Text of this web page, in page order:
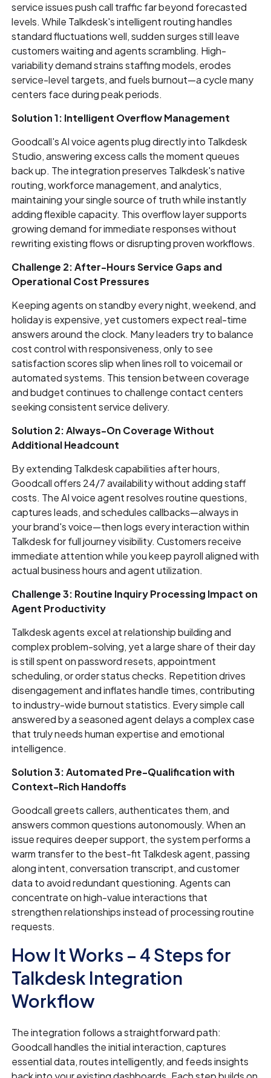
service issues push call traffic far beyond forecasted
levels. While Talkdesk's intelligent routing handles
standard fluctuations well, sudden surges still leave
customers waiting and agents scrambling. High-
variability demand strains staffing models, erodes
service-level targets, and fuels burnout—a cycle many
centers face during peak periods.
Solution 1: Intelligent Overflow Management
Goodcall's AI voice agents plug directly into Talkdesk
Studio, answering excess calls the moment queues
back up. The integration preserves Talkdesk's native
routing, workforce management, and analytics,
maintaining your single source of truth while instantly
adding flexible capacity. This overflow layer supports
growing demand for immediate responses without
rewriting existing flows or disrupting proven workflows.
Challenge 2: After-Hours Service Gaps and
Operational Cost Pressures
Keeping agents on standby every night, weekend, and
holiday is expensive, yet customers expect real-time
answers around the clock. Many leaders try to balance
cost control with responsiveness, only to see
satisfaction scores slip when lines roll to voicemail or
automated systems. This tension between coverage
and budget continues to challenge contact centers
seeking consistent service delivery.
Solution 2: Always-On Coverage Without
Additional Headcount
By extending Talkdesk capabilities after hours,
Goodcall offers 24/7 availability without adding staff
costs. The AI voice agent resolves routine questions,
captures leads, and schedules callbacks—always in
your brand's voice—then logs every interaction within
Talkdesk for full journey visibility. Customers receive
immediate attention while you keep payroll aligned with
actual business hours and agent utilization.
Challenge 3: Routine Inquiry Processing Impact on
Agent Productivity
Talkdesk agents excel at relationship building and
complex problem-solving, yet a large share of their day
is still spent on password resets, appointment
scheduling, or order status checks. Repetition drives
disengagement and inflates handle times, contributing
to industry-wide burnout statistics. Every simple call
answered by a seasoned agent delays a complex case
that truly needs human expertise and emotional
intelligence.
Solution 3: Automated Pre-Qualification with
Context-Rich Handoffs
Goodcall greets callers, authenticates them, and
answers common questions autonomously. When an
issue requires deeper support, the system performs a
warm transfer to the best-fit Talkdesk agent, passing
along intent, conversation transcript, and customer
data to avoid redundant questioning. Agents can
concentrate on high-value interactions that
strengthen relationships instead of processing routine
requests.
How It Works – 4 Steps for
Talkdesk Integration
Workflow
The integration follows a straightforward path:
Goodcall handles the initial interaction, captures
essential data, routes intelligently, and feeds insights